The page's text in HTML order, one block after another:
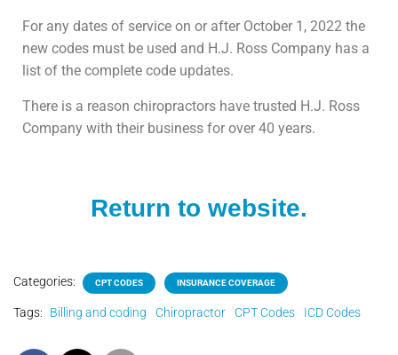
For any dates of service on or after October 1, 2022 the
new codes must be used and H.J. Ross Company has a
list of the complete code updates.
There is a reason chiropractors have trusted H.J. Ross
Company with their business for over 40 years.
Return to website.
Categories: CPT CODES INSURANCE COVERAGE
Tags: Billing and coding Chiropractor CPT Codes ICD Codes